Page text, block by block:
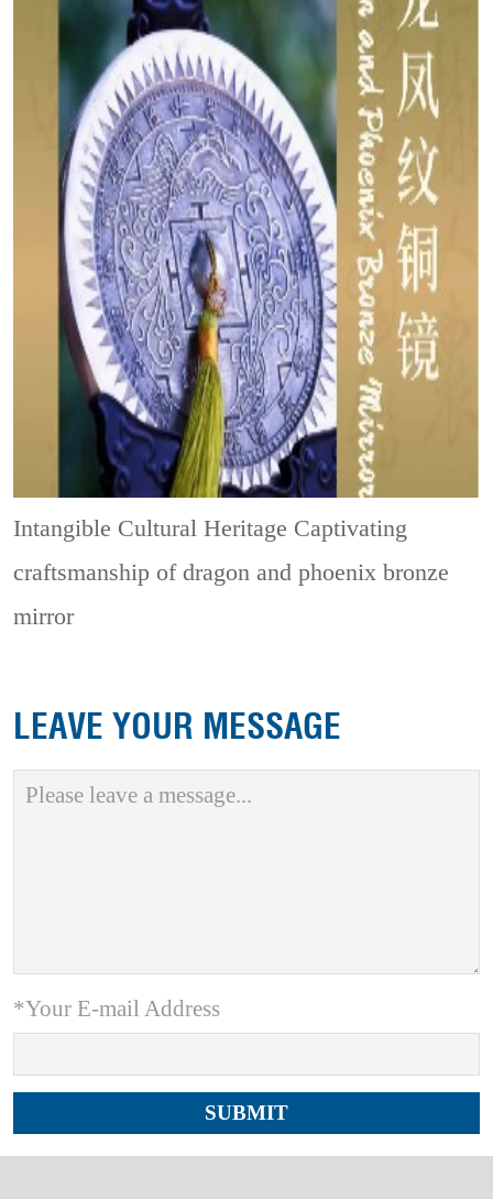
Intangible Cultural Heritage Captivating
craftsmanship of dragon and phoenix bronze
mirror
LEAVE YOUR MESSAGE
*Your E-mail Address